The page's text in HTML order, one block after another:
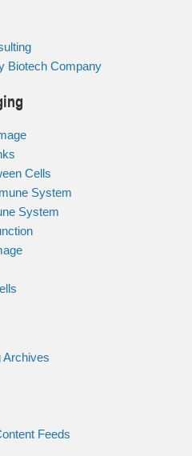
Biotech Company
Cells
System
System
Archives
Feeds